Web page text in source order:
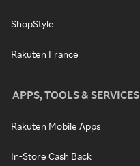
ShopStyle
Rakuten France
APPS, TOOLS & SERVICES
Rakuten Mobile Apps
In-Store Cash Back